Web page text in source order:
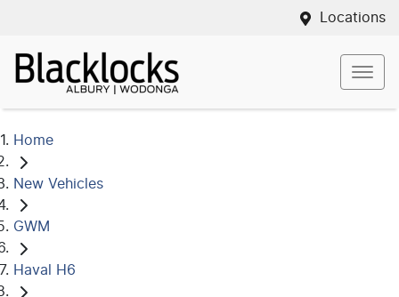
Locations
Home
New Vehicles
GWM
Haval H6